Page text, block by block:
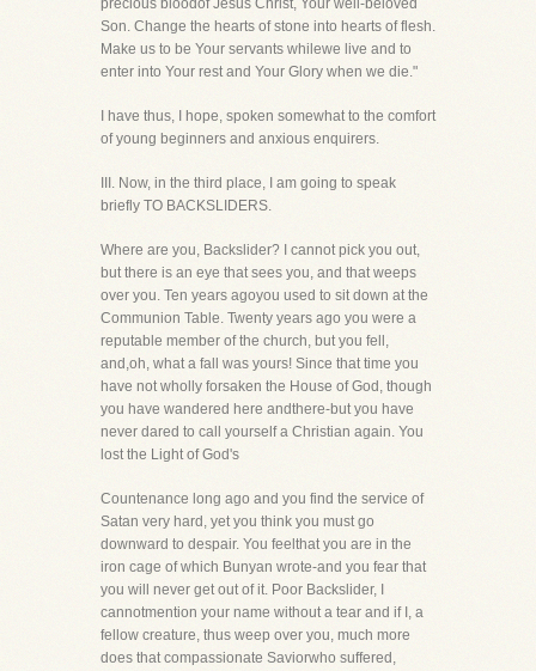
precious bloodof Jesus Christ, Your well-beloved
Son. Change the hearts of stone into hearts of flesh.
Make us to be Your servants whilewe live and to
enter into Your rest and Your Glory when we die."
I have thus, I hope, spoken somewhat to the comfort
of young beginners and anxious enquirers.
III. Now, in the third place, I am going to speak
briefly TO BACKSLIDERS.
Where are you, Backslider? I cannot pick you out,
but there is an eye that sees you, and that weeps
over you. Ten years agoyou used to sit down at the
Communion Table. Twenty years ago you were a
reputable member of the church, but you fell,
and,oh, what a fall was yours! Since that time you
have not wholly forsaken the House of God, though
you have wandered here andthere-but you have
never dared to call yourself a Christian again. You
lost the Light of God's
Countenance long ago and you find the service of
Satan very hard, yet you think you must go
downward to despair. You feelthat you are in the
iron cage of which Bunyan wrote-and you fear that
you will never get out of it. Poor Backslider, I
cannotmention your name without a tear and if I, a
fellow creature, thus weep over you, much more
does that compassionate Saviorwho suffered,